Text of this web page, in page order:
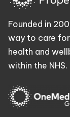
Founded in
way to care for
health and
within the NHS.